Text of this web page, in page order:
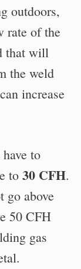
outdoors,
rate of the
that will
the weld
increase
to
to 30 CFH.
go above
50 CFH
gas